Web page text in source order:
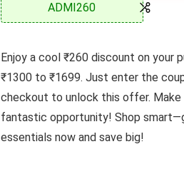
ADMI260
Enjoy a cool ₹260 discount on your
₹1300 to ₹1699. Just enter the
checkout to unlock this offer.
fantastic opportunity! Shop
essentials now and save big!